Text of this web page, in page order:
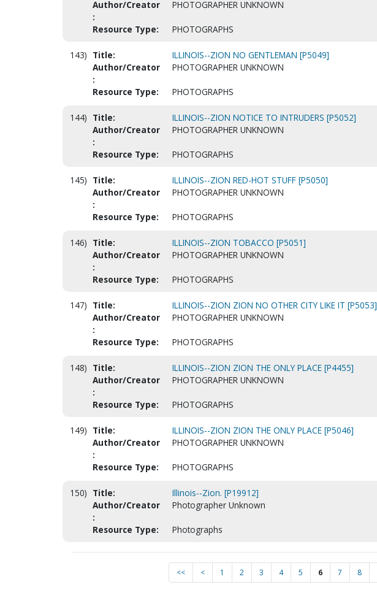
Author/Creator
:
PHOTOGRAPHER UNKNOWN
Resource Type: PHOTOGRAPHS
143) Title:
ILLINOIS--ZION NO GENTLEMAN [P5049]
Author/Creator
:
PHOTOGRAPHER UNKNOWN
Resource Type: PHOTOGRAPHS
144) Title:
ILLINOIS--ZION NOTICE TO INTRUDERS [P5052]
Author/Creator
:
PHOTOGRAPHER UNKNOWN
Resource Type: PHOTOGRAPHS
145) Title:
ILLINOIS--ZION RED-HOT STUFF [P5050]
Author/Creator
:
PHOTOGRAPHER UNKNOWN
Resource Type: PHOTOGRAPHS
146) Title:
ILLINOIS--ZION TOBACCO [P5051]
Author/Creator
:
PHOTOGRAPHER UNKNOWN
Resource Type: PHOTOGRAPHS
147) Title:
ILLINOIS--ZION ZION NO OTHER CITY LIKE IT [P5053]
Author/Creator
:
PHOTOGRAPHER UNKNOWN
Resource Type: PHOTOGRAPHS
148) Title:
ILLINOIS--ZION ZION THE ONLY PLACE [P4455]
Author/Creator
:
PHOTOGRAPHER UNKNOWN
Resource Type: PHOTOGRAPHS
149) Title:
ILLINOIS--ZION ZION THE ONLY PLACE [P5046]
Author/Creator
:
PHOTOGRAPHER UNKNOWN
Resource Type: PHOTOGRAPHS
150) Title:
Illinois--Zion. [P19912]
Author/Creator
:
Photographer Unknown
Resource Type: Photographs
<< < 1 2 3 4 5 6 7 8